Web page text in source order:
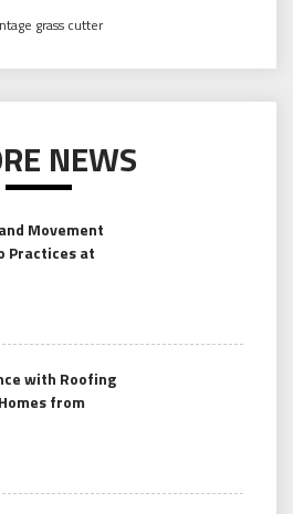
grass cutter
NEWS
Movement
Practices at
with Roofing
from